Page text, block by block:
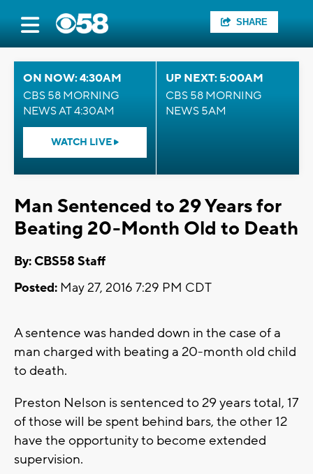
SHARE
ON NOW: 4:30AM
CBS 58 MORNING
NEWS AT 4:30AM
WATCH LIVE
UP NEXT: 5:00AM
CBS 58 MORNING
NEWS 5AM
Man Sentenced to 29 Years for
Beating 20-Month Old to Death
By: CBS58 Staff
Posted: May 27, 2016 7:29 PM CDT
A sentence was handed down in the case of a
man charged with beating a 20-month old child
to death.
Preston Nelson is sentenced to 29 years total, 17
of those will be spent behind bars, the other 12
have the opportunity to become extended
supervision.